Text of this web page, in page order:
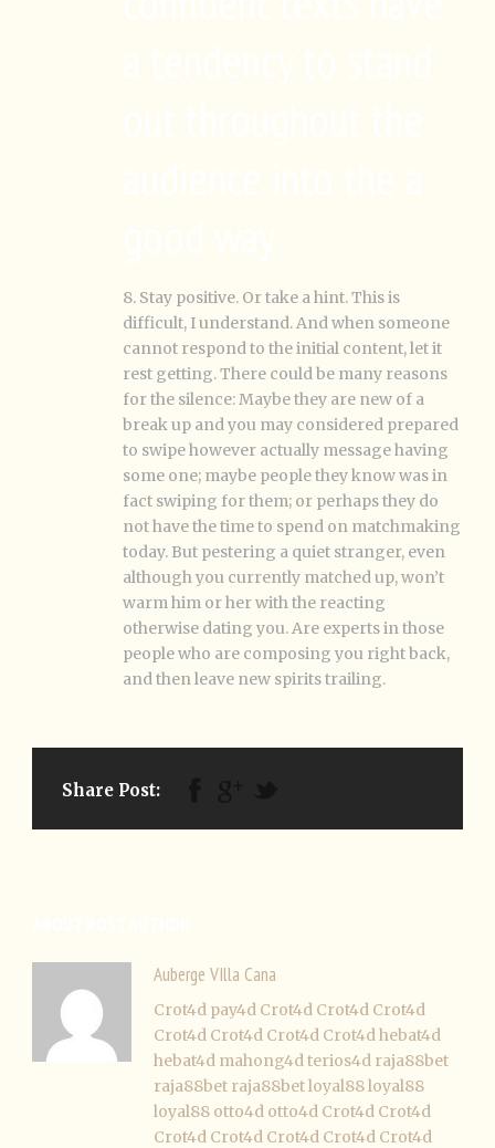
8. Stay positive. Or take a hint. This is
difficult, I understand. And when someone
cannot respond to the initial content, let it
rest getting. There could be many reasons
for the silence: Maybe they are new of a
break up and you may considered prepared
to swipe however actually message having
some one; maybe people they know was in
fact swiping for them; or perhaps they do
not have the time to spend on matchmaking
today. But pestering a quiet stranger, even
although you currently matched up, won’t
warm him or her with the reacting
otherwise dating you. Are experts in those
people who are composing you right back,
and then leave new spirits trailing.
Share Post:
Auberge VIlla Cana
Crot4d pay4d Crot4d Crot4d Crot4d
Crot4d Crot4d Crot4d Crot4dhebat4d
hebat4d mahong4dterios4d raja88bet
raja88bet raja88betloyal88loyal88
loyal88 otto4d otto4d Crot4d Crot4d
Crot4d Crot4d Crot4d Crot4d Crot4d